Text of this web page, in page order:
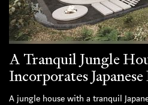
A Tranquil Jungle
Incorporates
A jungle house with a tranquil